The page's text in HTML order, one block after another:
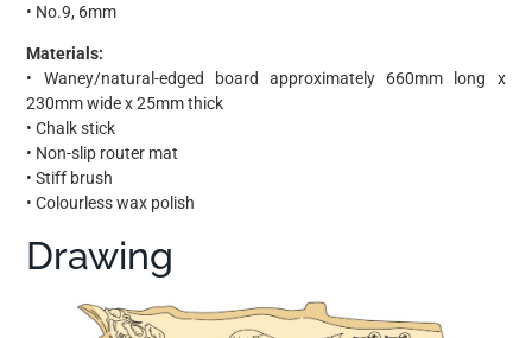
• No.9, 6mm
Materials:
• Waney/natural-edged board approximately 660mm long x
230mm wide x 25mm thick
• Chalk stick
• Non-slip router mat
• Stiff brush
• Colourless wax polish
Drawing